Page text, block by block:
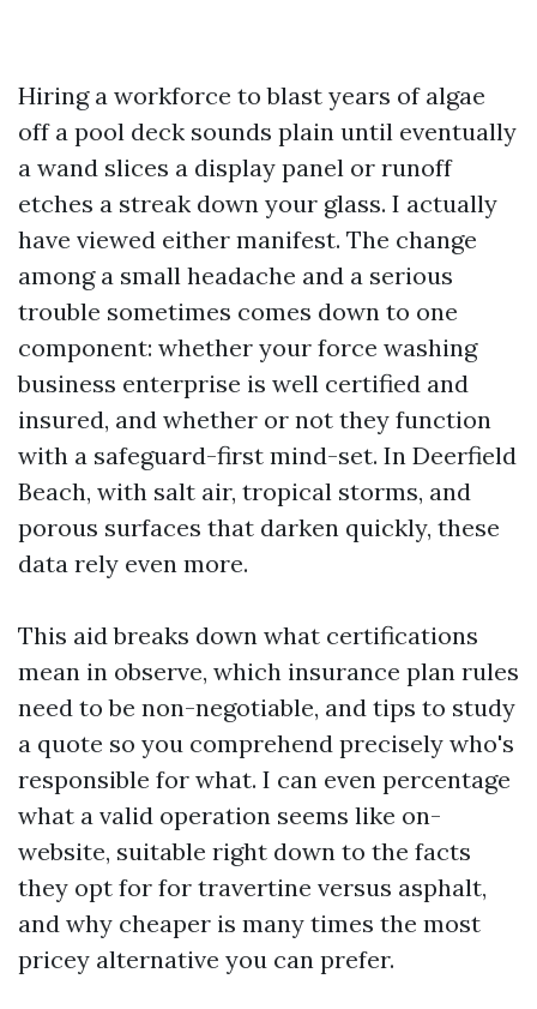
Hiring a workforce to blast years of algae
off a pool deck sounds plain until eventually
a wand slices a display panel or runoff
etches a streak down your glass. I actually
have viewed either manifest. The change
among a small headache and a serious
trouble sometimes comes down to one
component: whether your force washing
business enterprise is well certified and
insured, and whether or not they function
with a safeguard-first mind-set. In Deerfield
Beach, with salt air, tropical storms, and
porous surfaces that darken quickly, these
data rely even more.
This aid breaks down what certifications
mean in observe, which insurance plan rules
need to be non-negotiable, and tips to study
a quote so you comprehend precisely who's
responsible for what. I can even percentage
what a valid operation seems like on-
website, suitable right down to the facts
they opt for for travertine versus asphalt,
and why cheaper is many times the most
pricey alternative you can prefer.